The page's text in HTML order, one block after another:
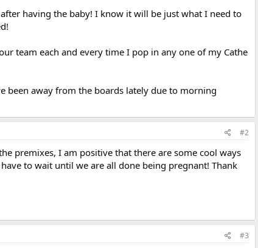
having the baby! I know it will be just what I need to
team each and every time I pop in any one of my Cathe
been away from the boards lately due to morning
#2
premixes, I am positive that there are some cool ways
to wait until we are all done being pregnant! Thank
#3